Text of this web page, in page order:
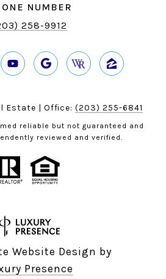
NUMBER
258-9912
Estate | Office: (203) 255-6841
reliable but not guaranteed and
reviewed and verified.
Website Design by
Presence